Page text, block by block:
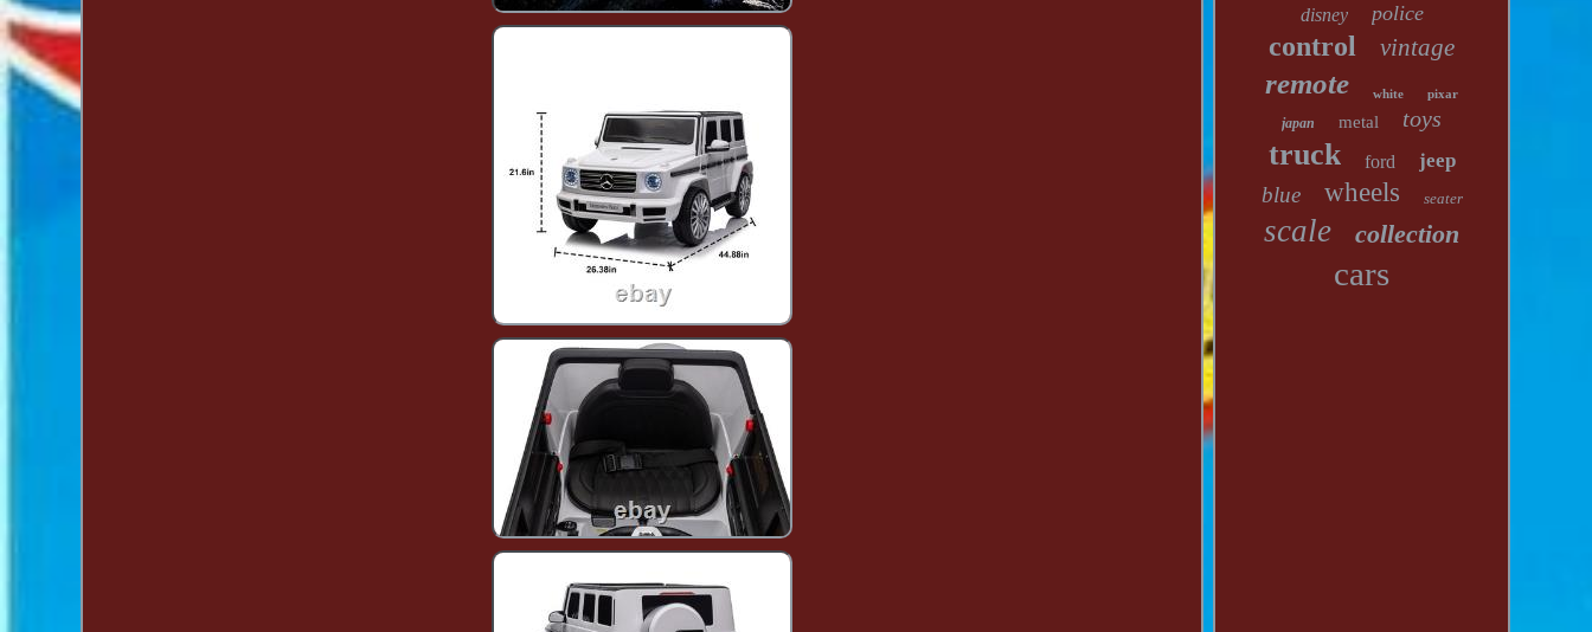
disney police
control vintage
remote white pixar
japan metal toys
truck ford jeep
blue wheels seater
scale collection
cars